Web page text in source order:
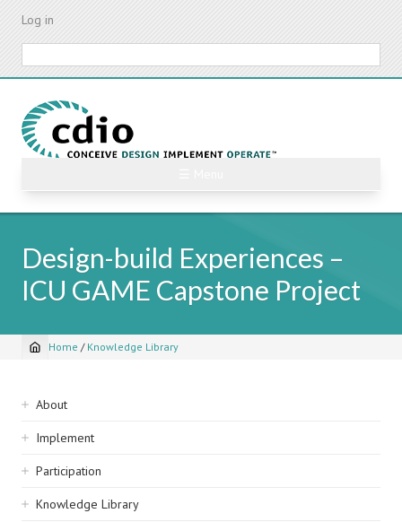
Skip
content
Log in
Design-build Experiences –
ICU GAME Capstone Project
Breadcrumb
Home / Knowledge Library
Sidebar
navigation
About
Implement
Participation
Knowledge Library